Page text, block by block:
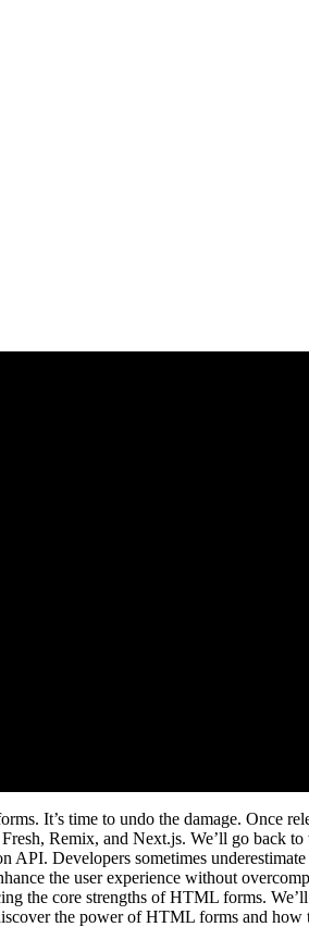
It’s time to undo the damage. Once
Remix, and Next.js. We’ll go
API. Developers sometimes
the user experience without
the core strengths of HTML forms.
the power of HTML forms and